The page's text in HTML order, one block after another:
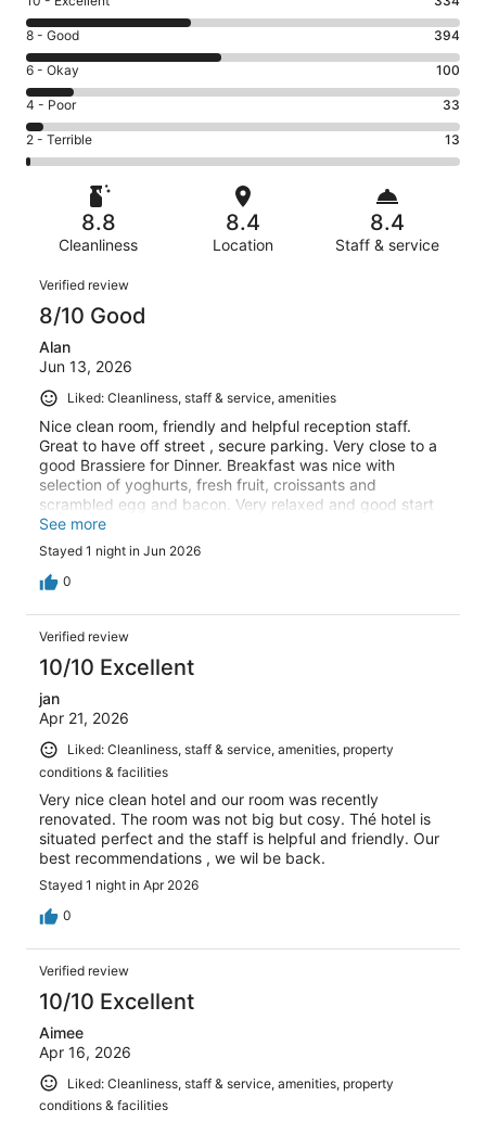
10
-
Excellent.
334
out
of
874
Rating
8
-
Good.
394
out
of
reviews
8 - Good 394
Rating
6
-
Okay.
100
reviews
6 - Okay 100
Rating
4
-
Poor.
reviews
4 - Poor 33
Rating
2
Terrible.
874
reviews
2 - Terrible 13
8.8
Cleanliness
8.4
Location
8.4
Staff & service
Reviews
Verified review
8/10 Good
Alan
Jun 13, 2026
Liked: Cleanliness, staff & service, amenities
Nice clean room, friendly and helpful reception staff.
Great to have off street , secure parking. Very close to a
good Brassiere for Dinner. Breakfast was nice with
selection of yoghurts, fresh fruit, croissants and
scrambled egg and bacon. Very relaxed and good start
to the day.
See more
Stayed 1 night in Jun 2026
0
Verified review
10/10 Excellent
jan
Apr 21, 2026
Liked: Cleanliness, staff & service, amenities, property
conditions & facilities
Very nice clean hotel and our room was recently
renovated. The room was not big but cosy. Thé hotel is
situated perfect and the staff is helpful and friendly. Our
best recommendations , we wil be back.
Stayed 1 night in Apr 2026
0
Verified review
10/10 Excellent
Aimee
Apr 16, 2026
Liked: Cleanliness, staff & service, amenities, property
conditions & facilities